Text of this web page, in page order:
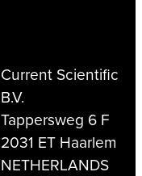
Current Scientific
B.V.
Tappersweg 6 F
2031 ET Haarlem
NETHERLANDS